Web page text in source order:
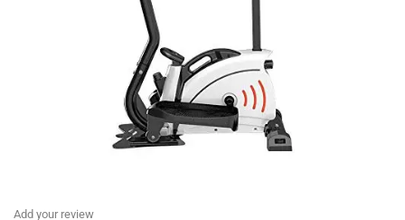
Add your review